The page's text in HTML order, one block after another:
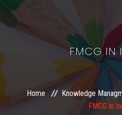
LAWS & POLICIES
50 HOURS VALUATION COURSE
FMCG IN
Home Knowledge
FMCG in